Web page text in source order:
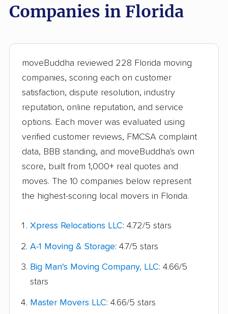
Companies in Florida
moveBuddha reviewed 228 Florida moving
companies, scoring each on customer
satisfaction, dispute resolution, industry
reputation, online reputation, and service
options. Each mover was evaluated using
verified customer reviews, FMCSA complaint
data, BBB standing, and moveBuddha's own
score, built from 1,000+ real quotes and
moves. The 10 companies below represent
the highest-scoring local movers in Florida.
Xpress Relocations LLC: 4.72/5 stars
A-1 Moving & Storage: 4.7/5 stars
Big Man's Moving Company, LLC: 4.66/5
stars
Master Movers LLC: 4.66/5 stars